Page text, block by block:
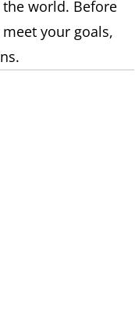
world. Before
your goals,